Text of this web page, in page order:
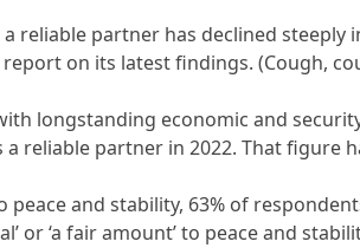
reliable partner has declined
on its latest findings. (Cough,
longstanding economic and
reliable partner in 2022. That figure
and stability, 63% of
or ‘a fair amount’ to peace and